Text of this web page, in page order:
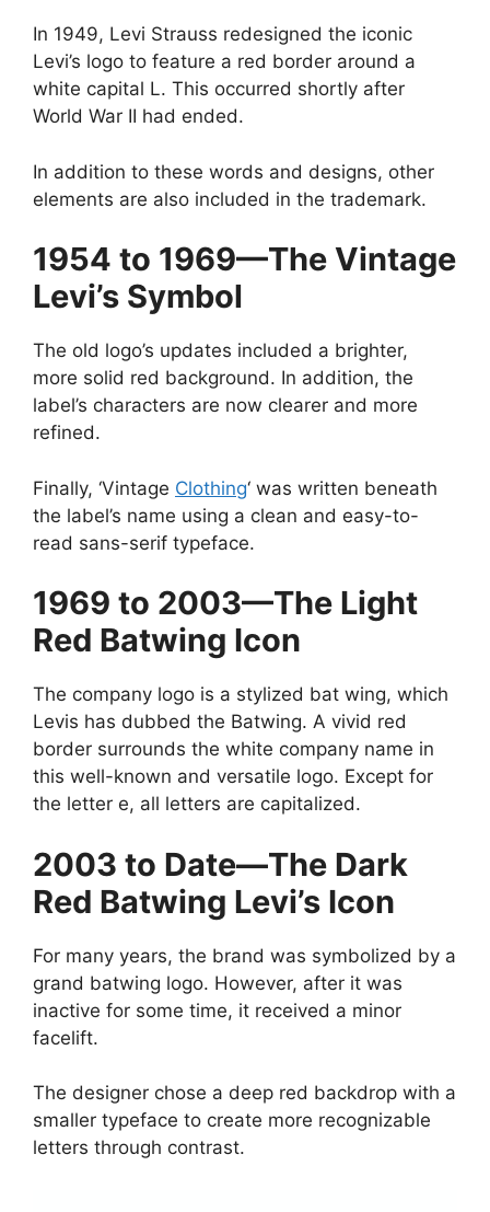
In 1949, Levi Strauss redesigned the iconic
Levi’s logo to feature a red border around a
white capital L. This occurred shortly after
World War II had ended.
In addition to these words and designs, other
elements are also included in the trademark.
1954 to 1969—The Vintage
Levi’s Symbol
The old logo’s updates included a brighter,
more solid red background. In addition, the
label’s characters are now clearer and more
refined.
Finally, ‘Vintage Clothing‘ was written beneath
the label’s name using a clean and easy-to-
read sans-serif typeface.
1969 to 2003—The Light
Red Batwing Icon
The company logo is a stylized bat wing, which
Levis has dubbed the Batwing. A vivid red
border surrounds the white company name in
this well-known and versatile logo. Except for
the letter e, all letters are capitalized.
2003 to Date—The Dark
Red Batwing Levi’s Icon
For many years, the brand was symbolized by a
grand batwing logo. However, after it was
inactive for some time, it received a minor
facelift.
The designer chose a deep red backdrop with a
smaller typeface to create more recognizable
letters through contrast.